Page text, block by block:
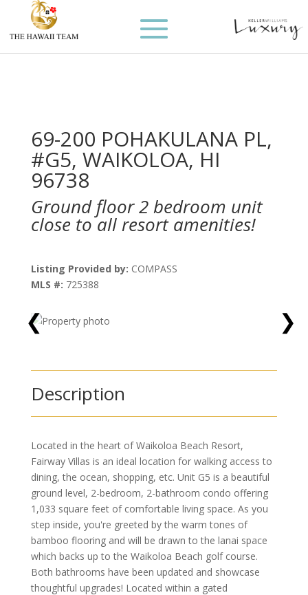
69-200 POHAKULANA PL,
#G5, WAIKOLOA, HI
96738
Ground floor 2 bedroom unit
close to all resort amenities!
Listing Provided by: COMPASS
MLS #: 725388
❮ ❯
Description
Located in the heart of Waikoloa Beach Resort,
Fairway Villas is an ideal location for walking access to
dining, the ocean, shopping, etc. Unit G5 is a beautiful
ground level, 2-bedroom, 2-bathroom condo offering
1,033 square feet of comfortable living space. As you
step inside, you're greeted by the warm tones of
bamboo flooring and will be drawn to the lanai space
which backs up to the Waikoloa Beach golf course.
Both bathrooms have been updated and showcase
thoughtful upgrades! Located within a gated